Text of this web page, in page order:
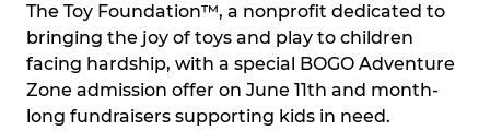
The Toy Foundation™, a nonprofit dedicated to
bringing the joy of toys and play to children
facing hardship, with a special BOGO Adventure
Zone admission offer on June 11th and month-
long fundraisers supporting kids in need.